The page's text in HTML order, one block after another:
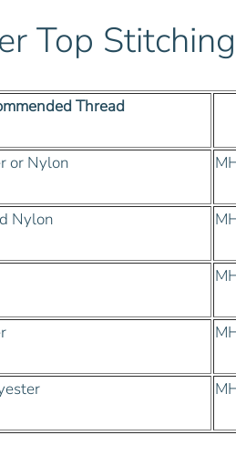
Top
Thread
or Nylon
Nylon